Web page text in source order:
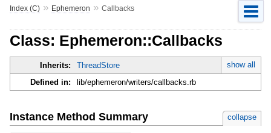
Index (C)» Ephemeron » Callbacks
Class: Ephemeron::Callbacks
Inherits: ThreadStore
show all
Defined in:
lib/ephemeron/writers/callbacks.rb
Instance Method Summary collapse